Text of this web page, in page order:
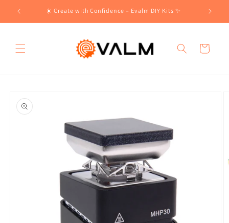
Skip to
content
☀️ Create with Confidence – Evalm DIY Kits ✨
Cart
product
information